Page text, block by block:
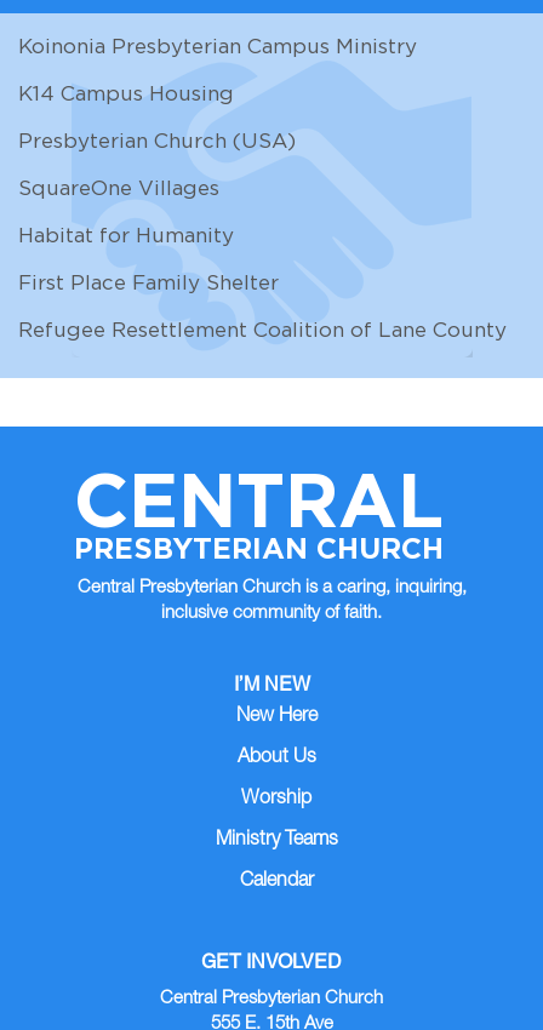
Koinonia Presbyterian Campus Ministry
K14 Campus Housing
Presbyterian Church (USA)
SquareOne Villages
Habitat for Humanity
First Place Family Shelter
Refugee Resettlement Coalition of Lane County
CENTRAL
PRESBYTERIAN CHURCH
Central Presbyterian Church is a caring, inquiring,
inclusive community of faith.
I’M NEW
New Here
About Us
Worship
Ministry Teams
Calendar
GET INVOLVED
Central Presbyterian Church
555 E. 15th Ave